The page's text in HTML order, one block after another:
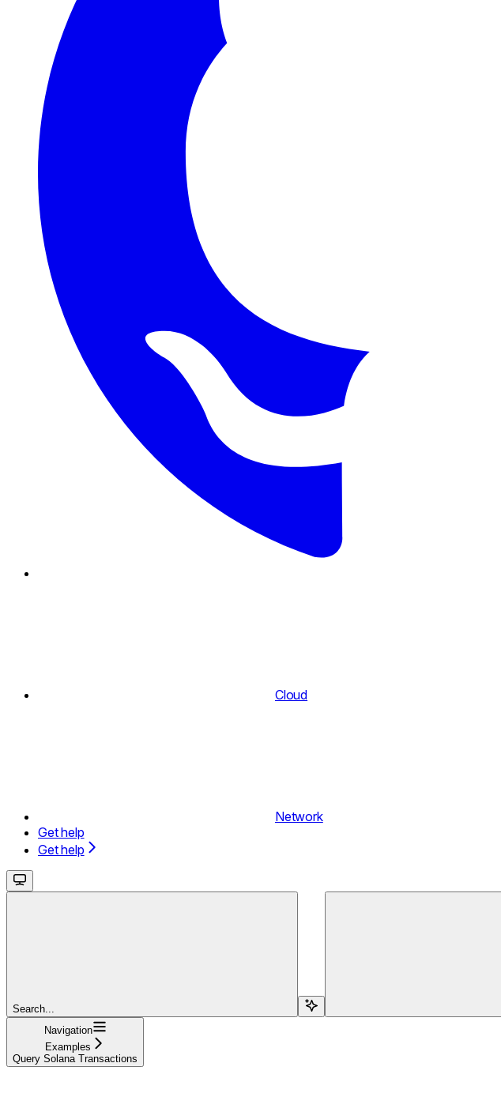
Cloud
Network
Get help
Get help
Search...
Navigation
Examples
Query Solana Transactions